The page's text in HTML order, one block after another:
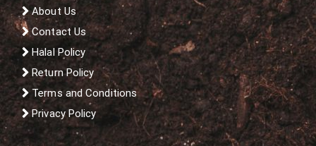
About Us
Contact Us
Halal Policy
Return Policy
Terms and Conditions
Privacy Policy